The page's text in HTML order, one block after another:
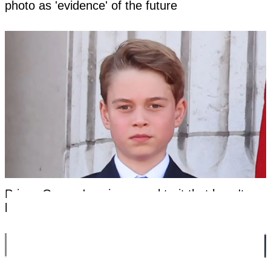
photo as 'evidence' of the future
Prince George's unique royal trait that hasn't